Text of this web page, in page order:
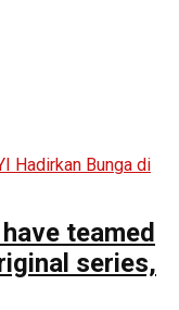
teamed
series,